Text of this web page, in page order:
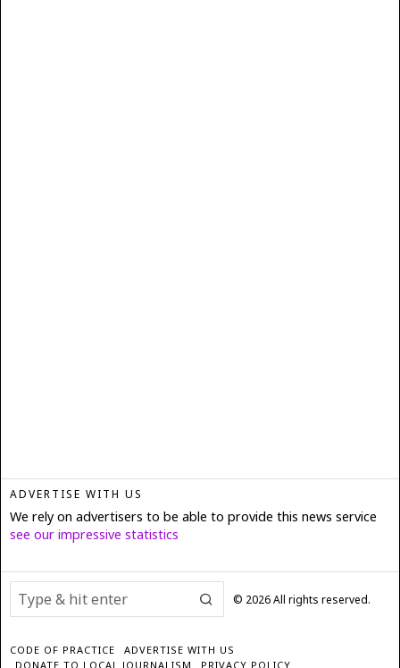
ADVERTISE WITH US
We rely on advertisers to be able to provide this news service
see our impressive statistics
© 2026All rights reserved.
CODE OF PRACTICE
ADVERTISE WITH US
DONATE TO LOCAL JOURNALISM
PRIVACY POLICY